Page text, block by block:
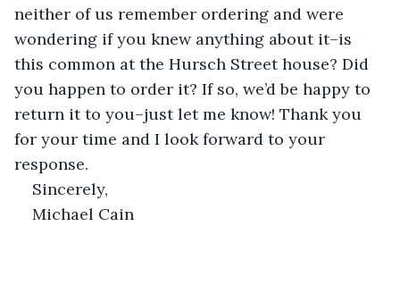
neither of us remember ordering and were
wondering if you knew anything about it–is
this common at the Hursch Street house? Did
you happen to order it? If so, we’d be happy to
return it to you–just let me know! Thank you
for your time and I look forward to your
response.
Sincerely,
Michael Cain